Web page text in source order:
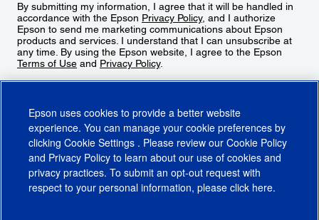
By submitting my information, I agree that it will be handled in
accordance with the Epson Privacy Policy, and I authorize
Epson to send me marketing communications about Epson
products and services. I understand that I can unsubscribe at
any time. By using the Epson website, I agree to the Epson
Terms of Use and Privacy Policy.
Epson uses cookies to provide a better website
experience. You can manage your cookie preferences by
clicking Cookie Settings . Please review our Cookie Policy
and Privacy Policy to learn about our use of cookies and
privacy practices. To submit an opt-out request with
respect to your personal information, please click here.